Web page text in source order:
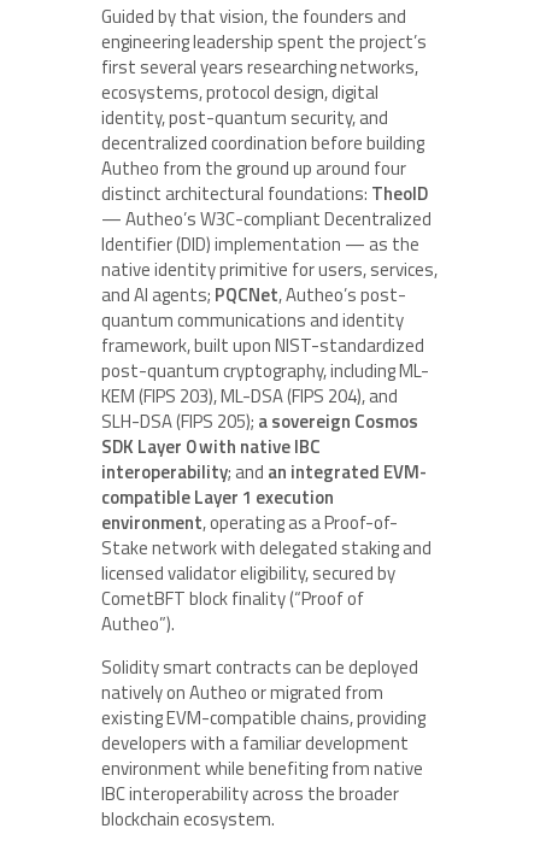
Guided by that vision, the founders and
engineering leadership spent the project’s
first several years researching networks,
ecosystems, protocol design, digital
identity, post-quantum security, and
decentralized coordination before building
Autheo from the ground up around four
distinct architectural foundations: TheoID
— Autheo’s W3C-compliant Decentralized
Identifier (DID) implementation — as the
native identity primitive for users, services,
and AI agents; PQCNet, Autheo’s post-
quantum communications and identity
framework, built upon NIST-standardized
post-quantum cryptography, including ML-
KEM (FIPS 203), ML-DSA (FIPS 204), and
SLH-DSA (FIPS 205); a sovereign Cosmos
SDK Layer 0 with native IBC
interoperability; and an integrated EVM-
compatible Layer 1 execution
environment, operating as a Proof-of-
Stake network with delegated staking and
licensed validator eligibility, secured by
CometBFT block finality (“Proof of
Autheo”).
Solidity smart contracts can be deployed
natively on Autheo or migrated from
existing EVM-compatible chains, providing
developers with a familiar development
environment while benefiting from native
IBC interoperability across the broader
blockchain ecosystem.